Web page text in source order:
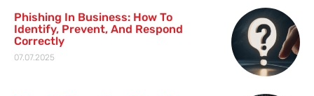
Phishing In Business: How To
Identify, Prevent, And Respond
Correctly
07.07.2025